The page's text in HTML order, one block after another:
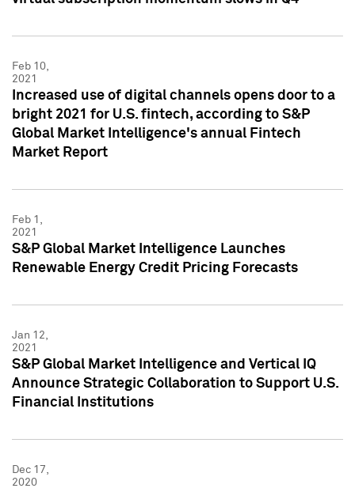
Feb 10,
2021
Increased use of digital channels opens door to a
bright 2021 for U.S. fintech, according to S&P
Global Market Intelligence's annual Fintech
Market Report
Feb 1,
2021
S&P Global Market Intelligence Launches
Renewable Energy Credit Pricing Forecasts
Jan 12,
2021
S&P Global Market Intelligence and Vertical IQ
Announce Strategic Collaboration to Support U.S.
Financial Institutions
Dec 17,
2020